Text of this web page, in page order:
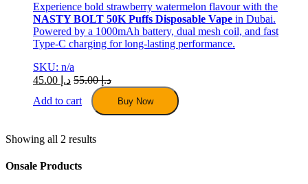
Experience bold strawberry watermelon flavour with the
NASTY BOLT 50K Puffs Disposable Vape in Dubai.
Powered by a 1000mAh battery, dual mesh coil, and fast
Type-C charging for long-lasting performance.
SKU: n/a
د.إ
د.إ55.00
Add to cart
Buy Now
Showing all 2 results
Onsale Products